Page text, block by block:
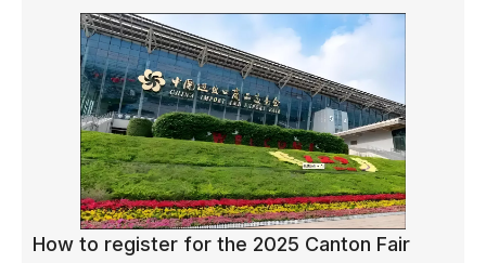
How to register for the 2025 Canton Fair